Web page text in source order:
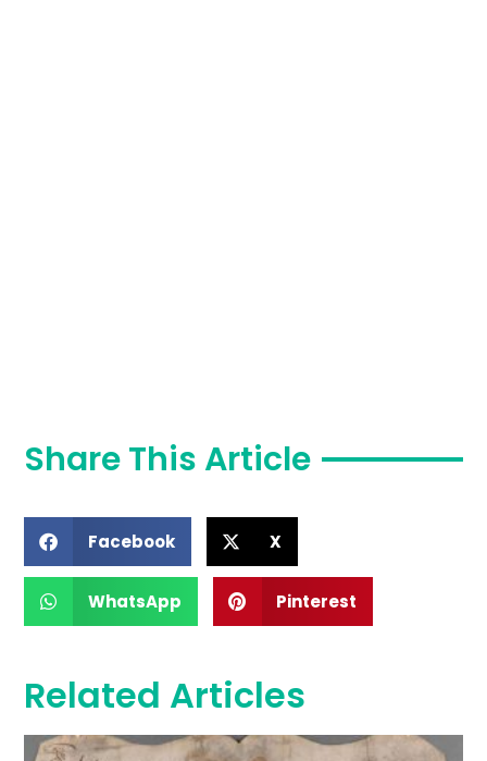
Share This Article
Facebook X
WhatsApp Pinterest
Related Articles